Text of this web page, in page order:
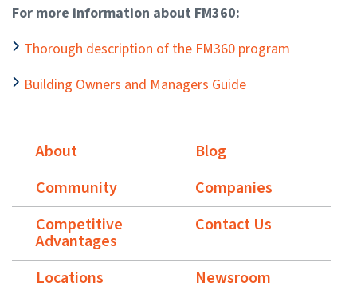
For more information about FM360:
Thorough description of the FM360 program
Building Owners and Managers Guide
About
Blog
Community
Companies
Competitive
Advantages
Contact Us
Locations
Newsroom